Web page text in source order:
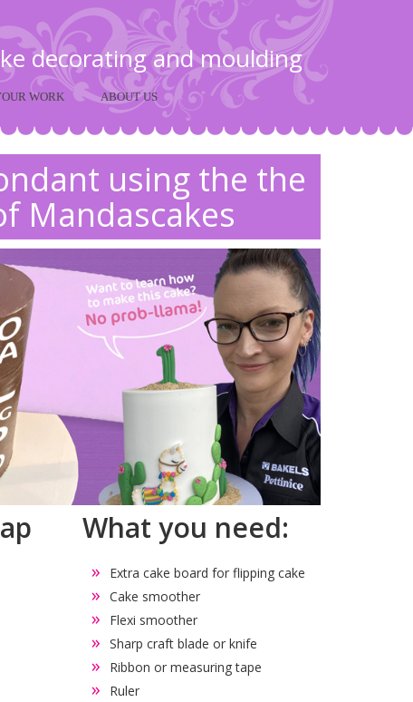
decorating and moulding
WORK ABOUT US
using the the
Mandascakes
What you need:
Extra cake board for flipping cake
Cake smoother
Flexi smoother
Sharp craft blade or knife
Ribbon or measuring tape
Ruler